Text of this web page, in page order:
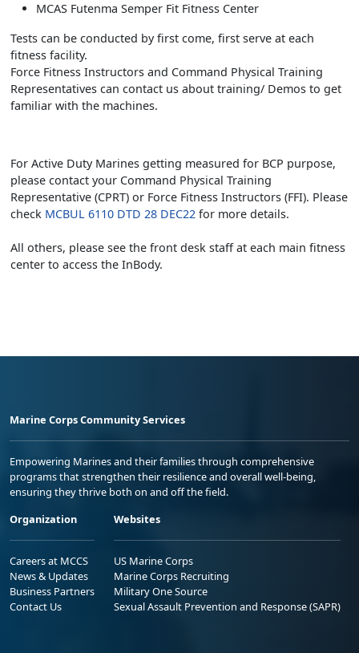
MCAS Futenma Semper Fit Fitness Center
Tests can be conducted by first come, first serve at each
fitness facility.
Force Fitness Instructors and Command Physical Training
Representatives can contact us about training/ Demos to get
familiar with the machines.
For Active Duty Marines getting measured for BCP purpose,
please contact your Command Physical Training
Representative (CPRT) or Force Fitness Instructors (FFI). Please
check MCBUL 6110 DTD 28 DEC22 for more details.
All others, please see the front desk staff at each main fitness
center to access the InBody.
Marine Corps Community Services
Empowering Marines and their families through comprehensive
programs that strengthen their resilience and overall well-being,
ensuring they thrive both on and off the field.
Organization
Careers at MCCS
News & Updates
Business Partners
Contact Us
Websites
US Marine Corps
Marine Corps Recruiting
Military One Source
Sexual Assault Prevention and Response (SAPR)